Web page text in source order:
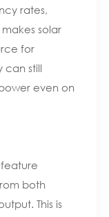
rates,
makes solar
for
can still
even on
both
This is